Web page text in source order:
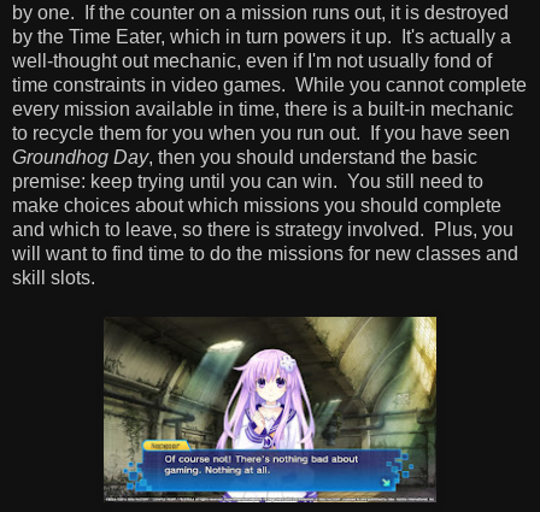
by one. If the counter on a mission runs out, it is destroyed
by the Time Eater, which in turn powers it up. It's actually a
well-thought out mechanic, even if I'm not usually fond of
time constraints in video games. While you cannot complete
every mission available in time, there is a built-in mechanic
to recycle them for you when you run out. If you have seen
Groundhog Day, then you should understand the basic
premise: keep trying until you can win. You still need to
make choices about which missions you should complete
and which to leave, so there is strategy involved. Plus, you
will want to find time to do the missions for new classes and
skill slots.